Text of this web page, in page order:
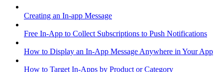
Creating an In-app Message
Free In-App to Collect Subscriptions to Push Notifications
How to Display an In-App Message Anywhere in Your App
How to Target In-Apps by Product or Category